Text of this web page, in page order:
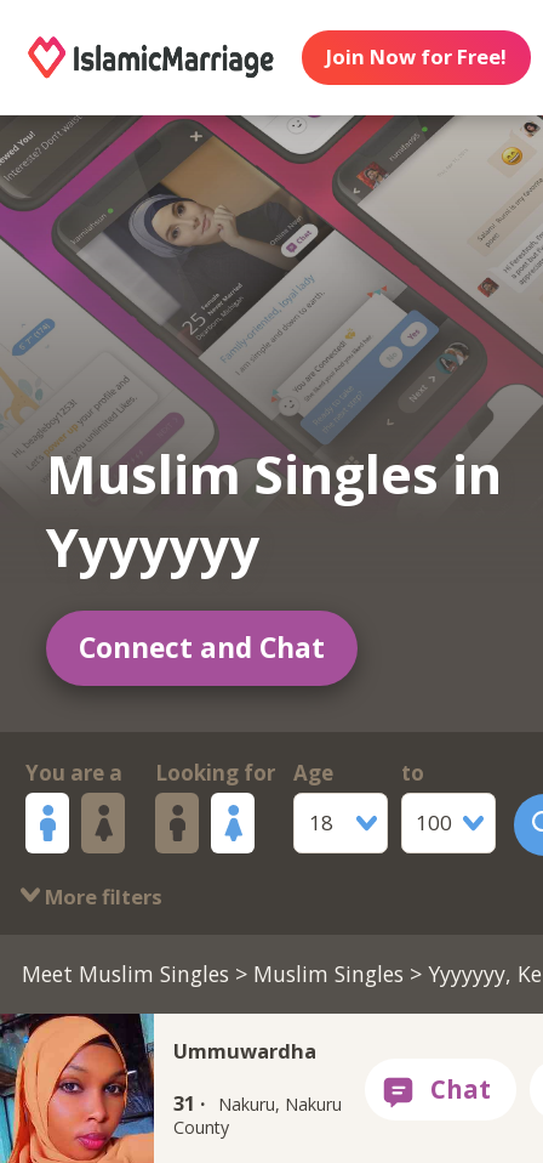
Join Now for Free!
Muslim Singles in
Yyyyyyy
Connect and Chat
You are a Looking for
Age
18
to
100
More filters
Meet Muslim Singles > Muslim Singles > Yyyyyyy,
Ummuwardha
31 ·
Nakuru, Nakuru
County